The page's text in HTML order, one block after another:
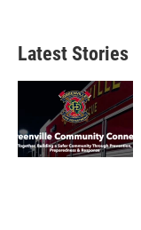
Latest Stories